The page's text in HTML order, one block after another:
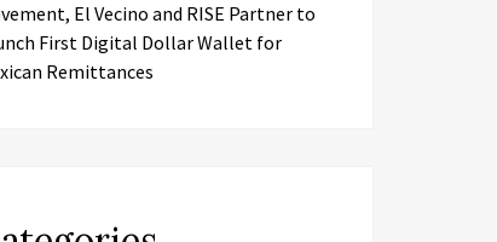
El Vecino and RISE Partner to
First Digital Dollar Wallet for
Remittances